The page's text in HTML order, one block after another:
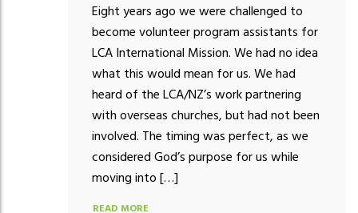
Eight years ago we were challenged to
become volunteer program assistants for
LCA International Mission. We had no idea
what this would mean for us. We had
heard of the LCA/NZ’s work partnering
with overseas churches, but had not been
involved. The timing was perfect, as we
considered God’s purpose for us while
moving into […]
READ MORE